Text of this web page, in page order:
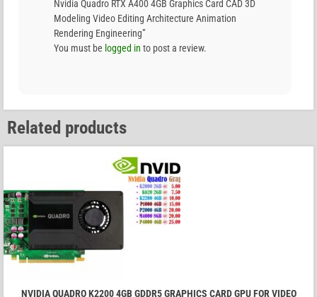
Nvidia Quadro RTX A400 4GB Graphics Card CAD 3D
Modeling Video Editing Architecture Animation
Rendering Engineering”
You must be logged in to post a review.
Related products
NVIDIA QUADRO K2200 4GB GDDR5 GRAPHICS CARD GPU FOR VIDEO